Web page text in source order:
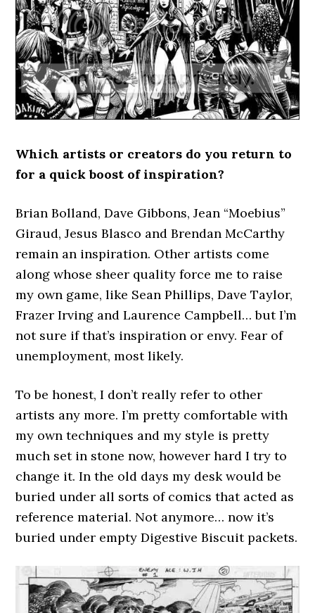
Which artists or creators do you return to
for a quick boost of inspiration?
Brian Bolland, Dave Gibbons, Jean “Moebius”
Giraud, Jesus Blasco and Brendan McCarthy
remain an inspiration. Other artists come
along whose sheer quality force me to raise
my own game, like Sean Phillips, Dave Taylor,
Frazer Irving and Laurence Campbell… but I’m
not sure if that’s inspiration or envy. Fear of
unemployment, most likely.
To be honest, I don’t really refer to other
artists any more. I’m pretty comfortable with
my own techniques and my style is pretty
much set in stone now, however hard I try to
change it. In the old days my desk would be
buried under all sorts of comics that acted as
reference material. Not anymore… now it’s
buried under empty Digestive Biscuit packets.